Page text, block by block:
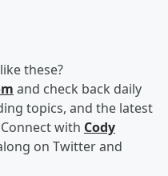
these?
and check back daily
topics, and the latest
with Cody
on Twitter and